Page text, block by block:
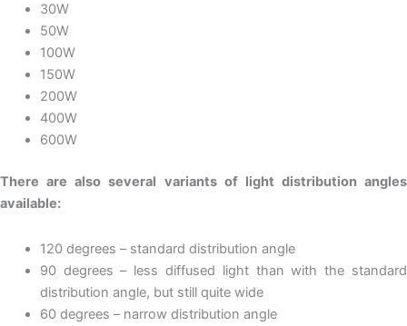
30W
50W
100W
150W
200W
400W
600W
There are also several variants of light distribution angles
available:
120 degrees – standard distribution angle
90 degrees – less diffused light than with the standard
distribution angle, but still quite wide
60 degrees – narrow distribution angle